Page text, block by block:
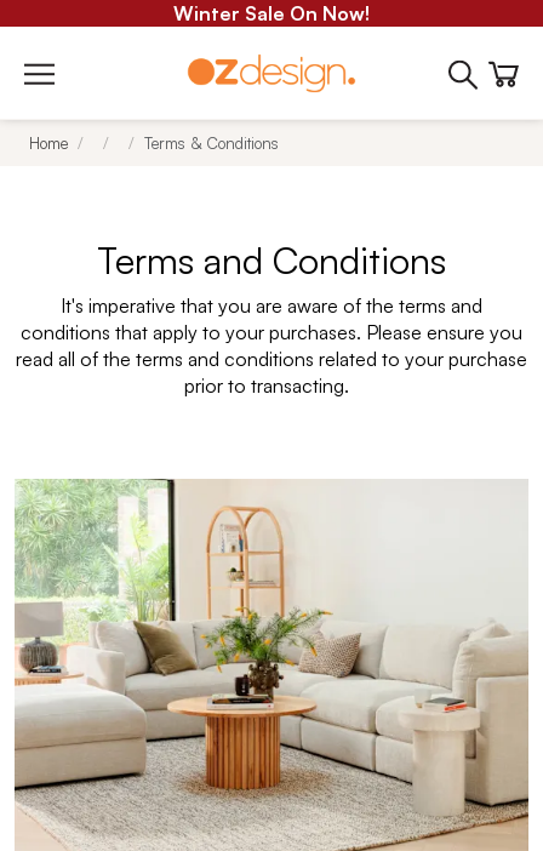
Winter Sale On Now!
Home Terms & Conditions
Terms and Conditions
It's imperative that you are aware of the terms and
conditions that apply to your purchases. Please ensure you
read all of the terms and conditions related to your purchase
prior to transacting.